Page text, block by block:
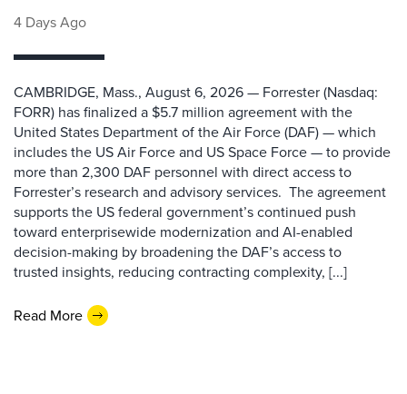
4 Days Ago
CAMBRIDGE, Mass., August 6, 2026 — Forrester (Nasdaq:
FORR) has finalized a $5.7 million agreement with the
United States Department of the Air Force (DAF) — which
includes the US Air Force and US Space Force — to provide
more than 2,300 DAF personnel with direct access to
Forrester’s research and advisory services. The agreement
supports the US federal government’s continued push
toward enterprisewide modernization and AI-enabled
decision-making by broadening the DAF’s access to
trusted insights, reducing contracting complexity, [...]
Read More